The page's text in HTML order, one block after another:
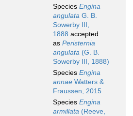
Species Engina
angulata G. B.
Sowerby III,
1888 accepted
as Peristernia
angulata (G. B.
Sowerby III, 1888)
Species Engina
annae Watters &
Fraussen, 2015
Species Engina
armillata (Reeve,